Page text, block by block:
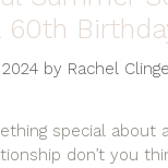
60th
by Rachel
special about
don’t you